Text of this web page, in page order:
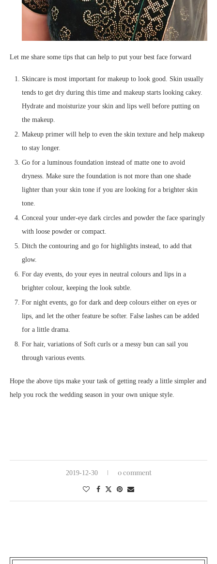
Let me share some tips that can help to put your best face forward
Skincare is most important for makeup to look good. Skin usually
tends to get dry during this time and makeup starts looking cakey.
Hydrate and moisturize your skin and lips well before putting on
the makeup.
Makeup primer will help to even the skin texture and help makeup
to stay longer.
Go for a luminous foundation instead of matte one to avoid
dryness. Make sure the foundation is not more than one shade
lighter than your skin tone if you are looking for a brighter skin
tone.
Conceal your under-eye dark circles and powder the face sparingly
with loose powder or compact.
Ditch the contouring and go for highlights instead, to add that
glow.
For day events, do your eyes in neutral colours and lips in a
brighter colour, keeping the look subtle.
For night events, go for dark and deep colours either on eyes or
lips, and let the other feature be softer. False lashes can be added
for a little drama.
For hair, variations of Soft curls or a messy bun can sail you
through various events.
Hope the above tips make your task of getting ready a little simpler and
help you rock the wedding season in your own unique style.
2019-12-30 0 comment